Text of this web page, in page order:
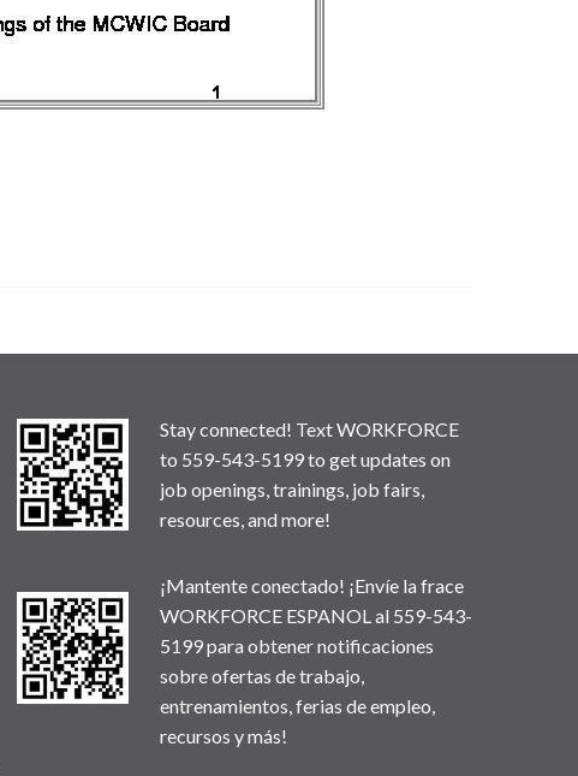
Stay connected! Text WORKFORCE
to 559-543-5199 to get updates on
job openings, trainings, job fairs,
resources, and more!
¡Mantente conectado! ¡Envíe la frace
WORKFORCE ESPANOL al 559-543-
5199 para obtener notificaciones
sobre ofertas de trabajo,
entrenamientos, ferias de empleo,
recursos y más!